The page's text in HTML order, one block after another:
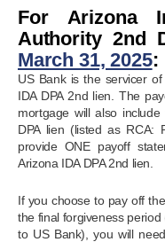
For Arizona
Authority 2nd
March 31, 2025:
US Bank is the servicer
IDA DPA 2nd lien. The
mortgage will also
DPA lien (listed as RCA:
provide ONE payoff
Arizona IDA DPA 2nd lien.
If you choose to pay off
the final forgiveness
to US Bank), you will